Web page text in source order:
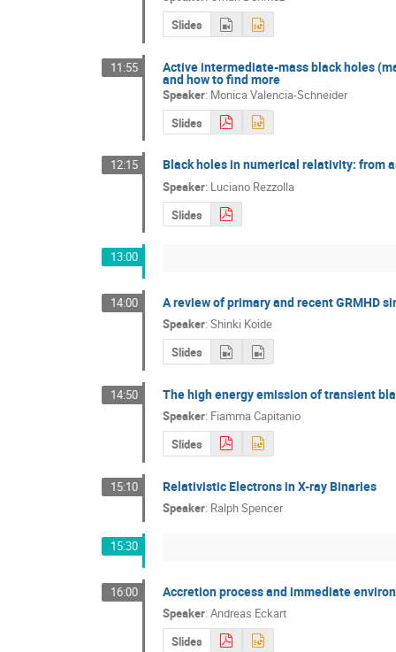
Slides
11:55 Active intermediate-mass black holes
and how to find more
Speaker: Monica Valencia-Schneider
Slides
12:15 Black holes in numerical relativity: from
Speaker: Luciano Rezzolla
Slides
13:00
14:00 A review of primary and recent GRMHD
Speaker: Shinki Koide
Slides
14:50 The high energy emission of transient
Speaker: Fiamma Capitanio
Slides
15:10 Relativistic Electrons in X-ray Binaries
Speaker: Ralph Spencer
15:30
16:00 Accretion process and immediate
Speaker: Andreas Eckart
Slides